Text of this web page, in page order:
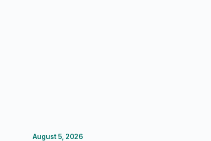
Thought Leadership
August 5, 2026